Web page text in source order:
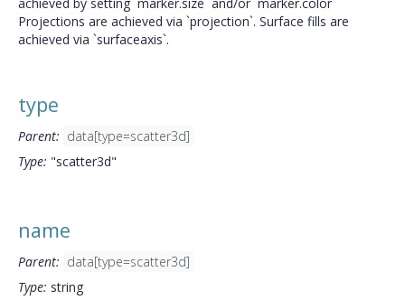
Projections are achieved via `projection`. Surface fills are
achieved via `surfaceaxis`.
type
Parent: data[type=scatter3d]
Type: "scatter3d"
name
Parent: data[type=scatter3d]
Type: string